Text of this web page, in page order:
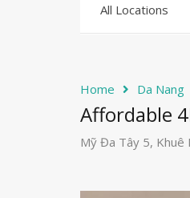
All Locations
Home Da Nang
Affordable
Mỹ Đa Tây 5, Khuê